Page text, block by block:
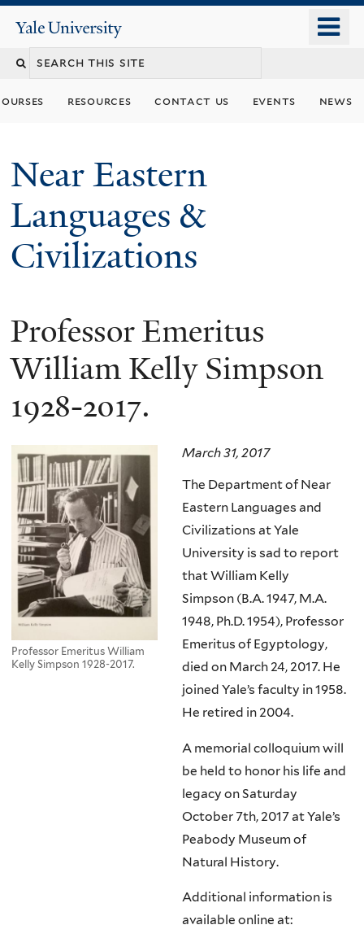
content
Yale
University
Search
resources contact us events news
Near Eastern
Languages &
Civilizations
Professor Emeritus
William Kelly Simpson
1928-2017.
Professor Emeritus William
Kelly Simpson 1928-2017.
March 31, 2017
The Department of Near
Eastern Languages and
Civilizations at Yale
University is sad to report
that William Kelly
Simpson (B.A. 1947, M.A.
1948, Ph.D. 1954), Professor
Emeritus of Egyptology,
died on March 24, 2017. He
joined Yale’s faculty in 1958.
He retired in 2004.
A memorial colloquium will
be held to honor his life and
legacy on Saturday
October 7th, 2017 at Yale’s
Peabody Museum of
Natural History.
Additional information is
available online at: